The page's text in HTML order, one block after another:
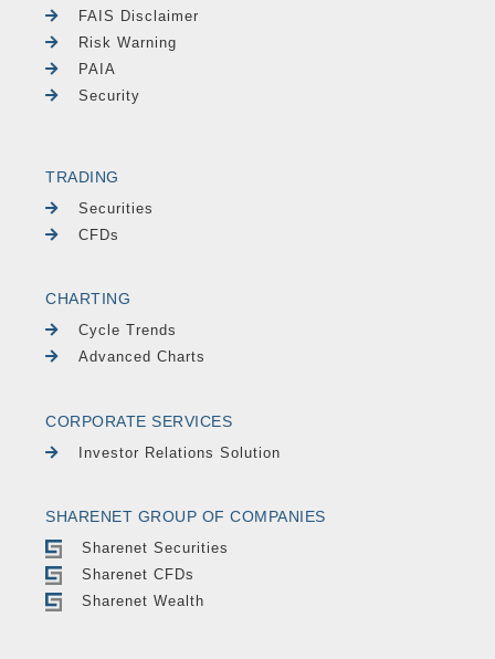
FAIS Disclaimer
Risk Warning
PAIA
Security
TRADING
Securities
CFDs
CHARTING
Cycle Trends
Advanced Charts
CORPORATE SERVICES
Investor Relations Solution
SHARENET GROUP OF COMPANIES
Sharenet Securities
Sharenet CFDs
Sharenet Wealth